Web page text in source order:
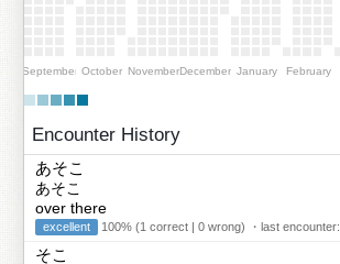
September October NovemberDecember January February
Encounter History
あそこ
あそこ
over there
excellent 100% (1 correct | 0 wrong) ・last encounter:
そこ